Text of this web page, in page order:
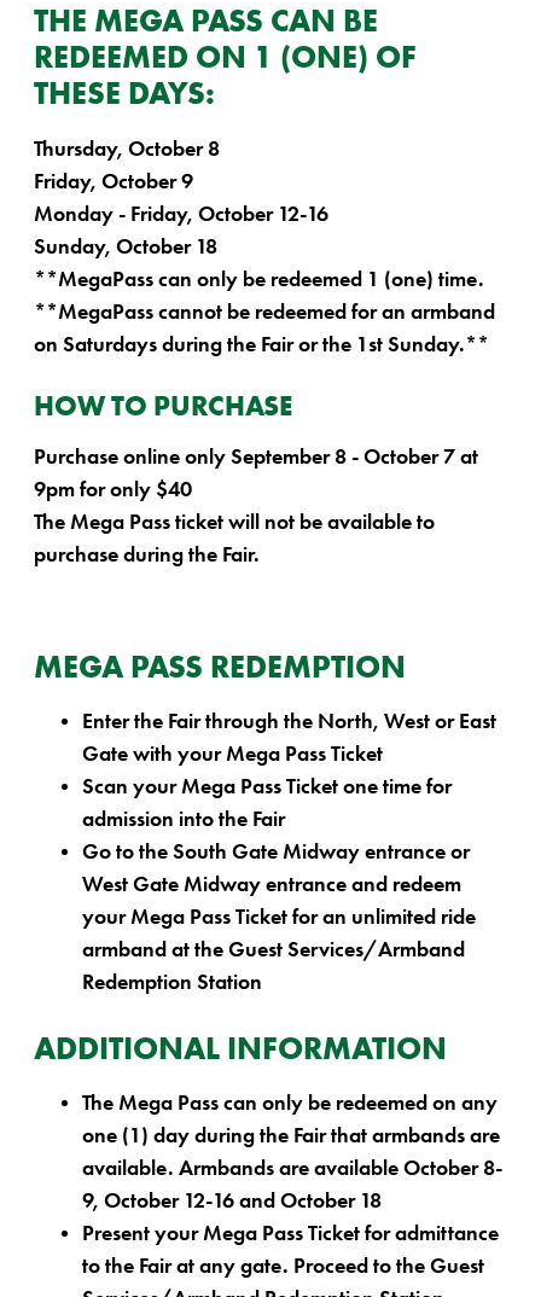
THE MEGA PASS CAN BE
REDEEMED ON 1 (ONE) OF
THESE DAYS:
Thursday, October 8
Friday, October 9
Monday - Friday, October 12-16
Sunday, October 18
**MegaPass can only be redeemed 1 (one) time.
**MegaPass cannot be redeemed for an armband
on Saturdays during the Fair or the 1st Sunday.**
HOW TO PURCHASE
Purchase online only September 8 - October 7 at
9pm for only $40
The Mega Pass ticket will not be available to
purchase during the Fair.
MEGA PASS REDEMPTION
Enter the Fair through the North, West or East
Gate with your Mega Pass Ticket
Scan your Mega Pass Ticket one time for
admission into the Fair
Go to the South Gate Midway entrance or
West Gate Midway entrance and redeem
your Mega Pass Ticket for an unlimited ride
armband at the Guest Services/Armband
Redemption Station
ADDITIONAL INFORMATION
The Mega Pass can only be redeemed on any
one (1) day during the Fair that armbands are
available. Armbands are available October 8-
9, October 12-16 and October 18
Present your Mega Pass Ticket for admittance
to the Fair at any gate. Proceed to the Guest